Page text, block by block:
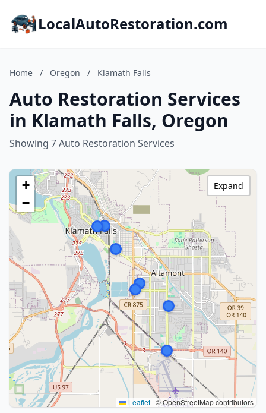
LocalAutoRestoration.com
Home / Oregon / Klamath Falls
Auto Restoration Services
in Klamath Falls, Oregon
Showing 7 Auto Restoration Services
+
−
Leaflet | © OpenStreetMap contributors
Expand